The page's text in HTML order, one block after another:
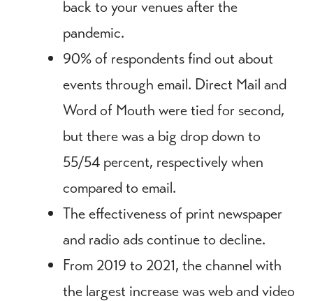
back to your venues after the
pandemic.
90% of respondents find out about
events through email. Direct Mail and
Word of Mouth were tied for second,
but there was a big drop down to
55/54 percent, respectively when
compared to email.
The effectiveness of print newspaper
and radio ads continue to decline.
From 2019 to 2021, the channel with
the largest increase was web and video